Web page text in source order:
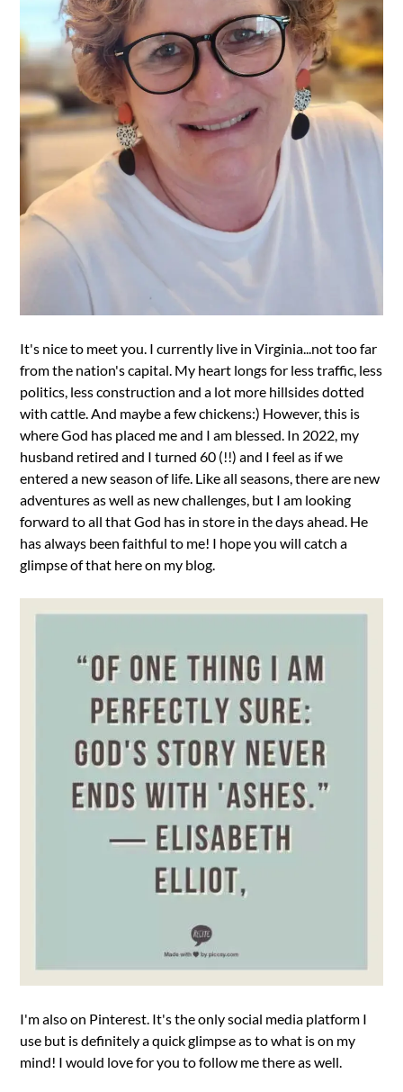
It's nice to meet you. I currently live in Virginia...not too far
from the nation's capital. My heart longs for less traffic, less
politics, less construction and a lot more hillsides dotted
with cattle. And maybe a few chickens:) However, this is
where God has placed me and I am blessed. In 2022, my
husband retired and I turned 60 (!!) and I feel as if we
entered a new season of life. Like all seasons, there are new
adventures as well as new challenges, but I am looking
forward to all that God has in store in the days ahead. He
has always been faithful to me! I hope you will catch a
glimpse of that here on my blog.
I'm also on Pinterest. It's the only social media platform I
use but is definitely a quick glimpse as to what is on my
mind! I would love for you to follow me there as well.